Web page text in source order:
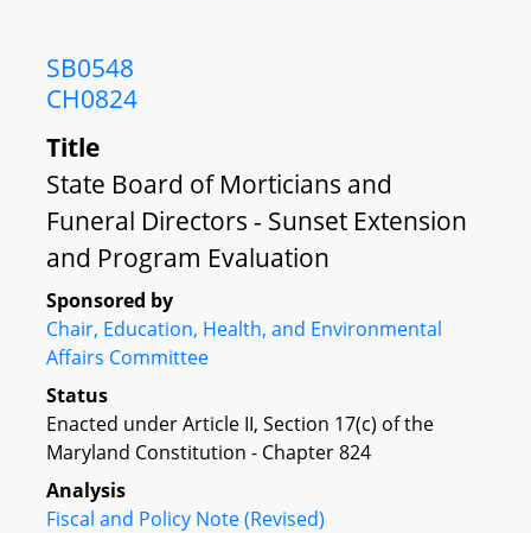
SB0548
CH0824
Title
State Board of Morticians and
Funeral Directors - Sunset Extension
and Program Evaluation
Sponsored by
Chair, Education, Health, and Environmental
Affairs Committee
Status
Enacted under Article II, Section 17(c) of the
Maryland Constitution - Chapter 824
Analysis
Fiscal and Policy Note (Revised)